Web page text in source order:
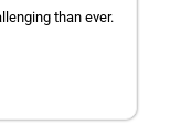
than ever.